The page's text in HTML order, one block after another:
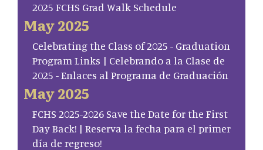
2025 FCHS Grad Walk Schedule
May 2025
Celebrating the Class of 2025 - Graduation
Program Links | Celebrando a la Clase de
2025 - Enlaces al Programa de Graduación
May 2025
FCHS 2025-2026 Save the Date for the First
Day Back! | Reserva la fecha para el primer
día de regreso!